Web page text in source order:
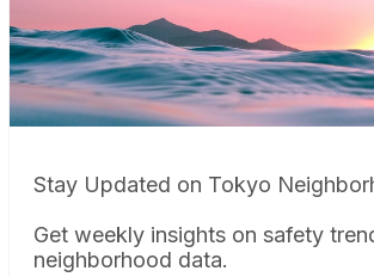
Stay Updated on Tokyo
Get weekly insights on safety
neighborhood data.